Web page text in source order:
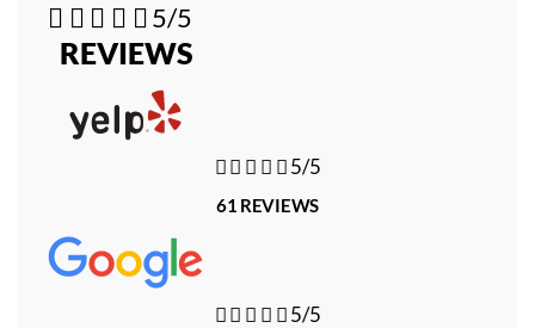
    5/5
REVIEWS
   5/5
61 REVIEWS
   5/5